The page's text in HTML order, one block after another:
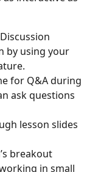
by using your
for Q&A during
ask questions
lesson slides
breakout
in small